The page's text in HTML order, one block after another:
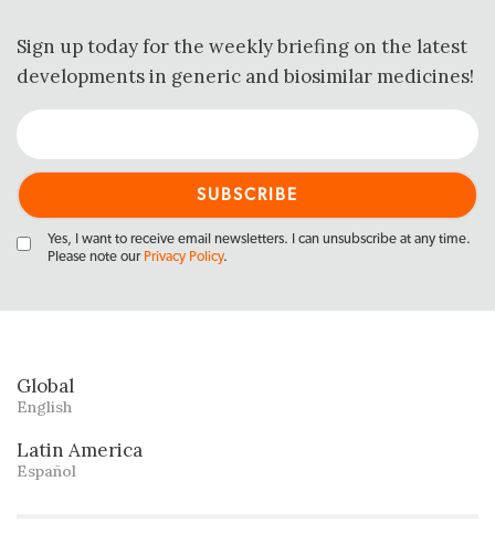
Sign up today for the weekly briefing on the latest
developments in generic and biosimilar medicines!
Yes, I want to receive email newsletters. I can unsubscribe at any time.
Please note our Privacy Policy.
Global
English
Latin America
Español